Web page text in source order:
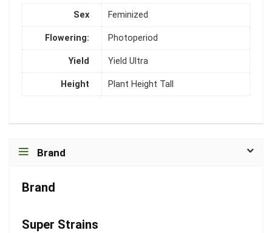
Sex Feminized
Flowering: Photoperiod
Yield Yield Ultra
Height Plant Height Tall
Brand
Brand
Super Strains